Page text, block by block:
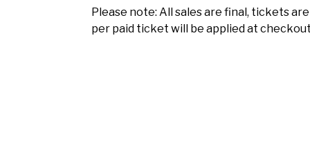
Please note: All sales are final, tickets
per paid ticket will be applied at